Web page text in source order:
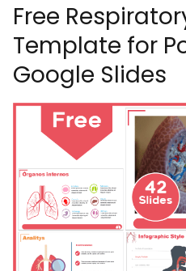
Free
Template for
Google Slides